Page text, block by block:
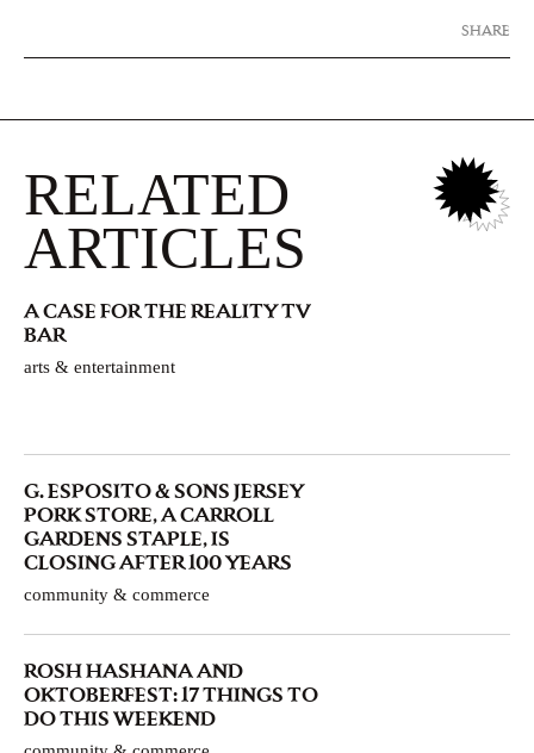
SHARE
RELATED
ARTICLES
A CASE FOR THE REALITY TV
BAR
arts & entertainment
G. ESPOSITO & SONS JERSEY
PORK STORE, A CARROLL
GARDENS STAPLE, IS
CLOSING AFTER 100 YEARS
community & commerce
ROSH HASHANA AND
OKTOBERFEST: 17 THINGS TO
DO THIS WEEKEND